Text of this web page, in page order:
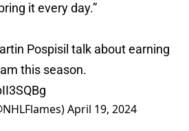
it every day.”
Pospisil talk about earning
this season.
April 19, 2024